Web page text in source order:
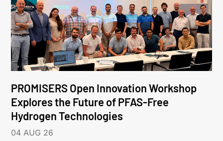
PROMISERS Open Innovation Workshop
Explores the Future of PFAS-Free
Hydrogen Technologies
04 AUG 26